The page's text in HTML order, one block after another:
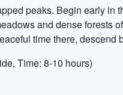
peaks. Begin early in
and dense forests
time there, descend
Time: 8-10 hours)